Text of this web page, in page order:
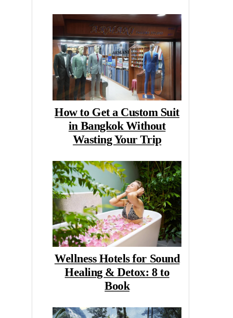
How to Get a Custom Suit
in Bangkok Without
Wasting Your Trip
Wellness Hotels for Sound
Healing & Detox: 8 to
Book